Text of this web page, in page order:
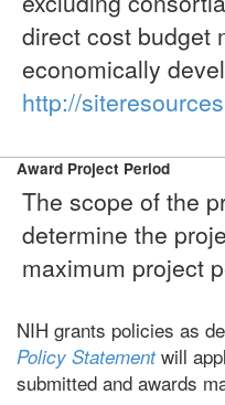
direct cost budget
economically
http://
Award Project Period
The scope of the
determine the
maximum project
NIH grants policies as
Policy Statementwill
submitted and awards